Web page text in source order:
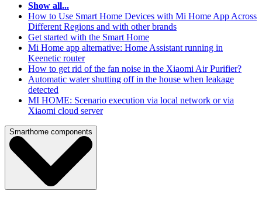
Show all...
How to Use Smart Home Devices with Mi Home App Across
Different Regions and with other brands
Get started with the Smart Home
Mi Home app alternative: Home Assistant running in
Keenetic router
How to get rid of the fan noise in the Xiaomi Air Purifier?
Automatic water shutting off in the house when leakage
detected
MI HOME: Scenario execution via local network or via
Xiaomi cloud server
Smarthome components